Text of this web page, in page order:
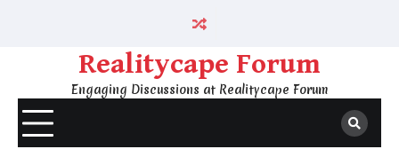
Realitycape Forum
Engaging Discussions at Realitycape Forum